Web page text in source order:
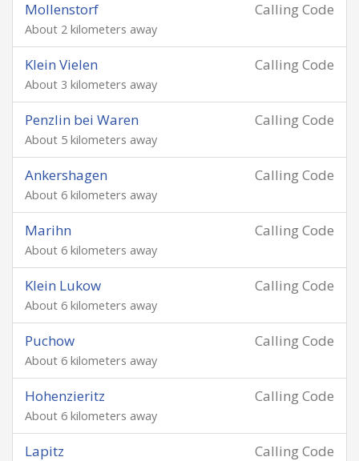
Calling Code
Mollenstorf
About 2 kilometers away
Calling Code
Klein Vielen
About 3 kilometers away
Calling Code
Penzlin bei Waren
About 5 kilometers away
Calling Code
Ankershagen
About 6 kilometers away
Calling Code
Marihn
About 6 kilometers away
Calling Code
Klein Lukow
About 6 kilometers away
Calling Code
Puchow
About 6 kilometers away
Calling Code
Hohenzieritz
About 6 kilometers away
Calling Code
Lapitz